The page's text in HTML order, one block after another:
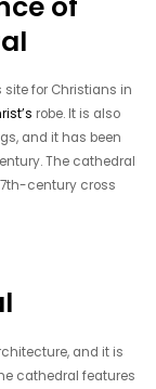
for Christians in
robe. It is also
and it has been
The cathedral
century cross
and it is
cathedral features